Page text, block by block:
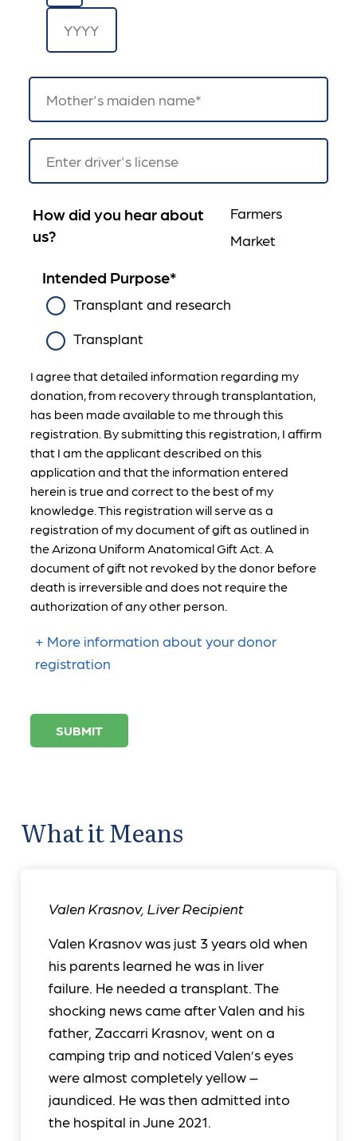
How did you hear about
us?
Farmers
Market
Intended Purpose*
Transplant and research
Transplant
I agree that detailed information regarding my
donation, from recovery through transplantation,
has been made available to me through this
registration. By submitting this registration, I affirm
that I am the applicant described on this
application and that the information entered
herein is true and correct to the best of my
knowledge. This registration will serve as a
registration of my document of gift as outlined in
the Arizona Uniform Anatomical Gift Act. A
document of gift not revoked by the donor before
death is irreversible and does not require the
authorization of any other person.
More information about your donor
registration
SUBMIT
What it Means
Valen Krasnov, Liver Recipient
Valen Krasnov was just 3 years old when
his parents learned he was in liver
failure. He needed a transplant. The
shocking news came after Valen and his
father, Zaccarri Krasnov, went on a
camping trip and noticed Valen’s eyes
were almost completely yellow –
jaundiced. He was then admitted into
the hospital in June 2021.